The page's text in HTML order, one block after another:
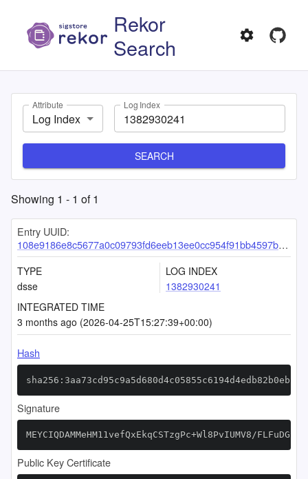
Rekor
Search
Attribute
Log Index
Log Index
SEARCH
Showing 1 - 1 of1
Entry UUID:
108e9186e8c5677a0c09793fd6eeb13ee0cc954f91bb4597b49a2e574e8ba6be4f2996c3d9a20496
TYPE
dsse
LOG INDEX
1382930241
INTEGRATED TIME
3 months ago (2026-04-25T15:27:39+00:00)
Hash
Signature
MEYCIQDAMMeHM11vefQxEkqCSTzgPc+Wl8PvIUMV8/
Public Key Certificate